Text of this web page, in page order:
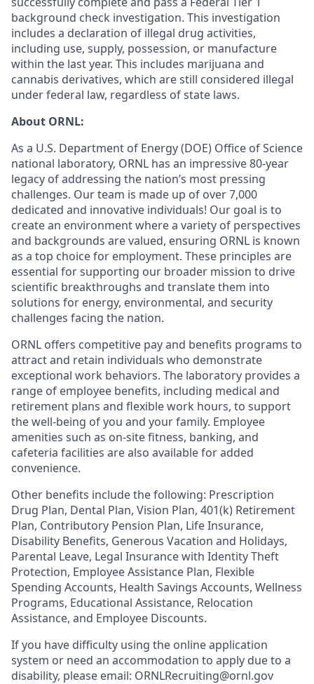
background check investigation. This investigation
includes a declaration of illegal drug activities,
including use, supply, possession, or manufacture
within the last year. This includes marijuana and
cannabis derivatives, which are still considered illegal
under federal law, regardless of state laws.
About ORNL:
As a U.S. Department of Energy (DOE) Office of Science
national laboratory, ORNL has an impressive 80-year
legacy of addressing the nation’s most pressing
challenges. Our team is made up of over 7,000
dedicated and innovative individuals! Our goal is to
create an environment where a variety of perspectives
and backgrounds are valued, ensuring ORNL is known
as a top choice for employment. These principles are
essential for supporting our broader mission to drive
scientific breakthroughs and translate them into
solutions for energy, environmental, and security
challenges facing the nation.
ORNL offers competitive pay and benefits programs to
attract and retain individuals who demonstrate
exceptional work behaviors. The laboratory provides a
range of employee benefits, including medical and
retirement plans and flexible work hours, to support
the well-being of you and your family. Employee
amenities such as on-site fitness, banking, and
cafeteria facilities are also available for added
convenience.
Other benefits include the following: Prescription
Drug Plan, Dental Plan, Vision Plan, 401(k) Retirement
Plan, Contributory Pension Plan, Life Insurance,
Disability Benefits, Generous Vacation and Holidays,
Parental Leave, Legal Insurance with Identity Theft
Protection, Employee Assistance Plan, Flexible
Spending Accounts, Health Savings Accounts, Wellness
Programs, Educational Assistance, Relocation
Assistance, and Employee Discounts.
If you have difficulty using the online application
system or need an accommodation to apply due to a
disability, please email: ORNLRecruiting@ornl.gov